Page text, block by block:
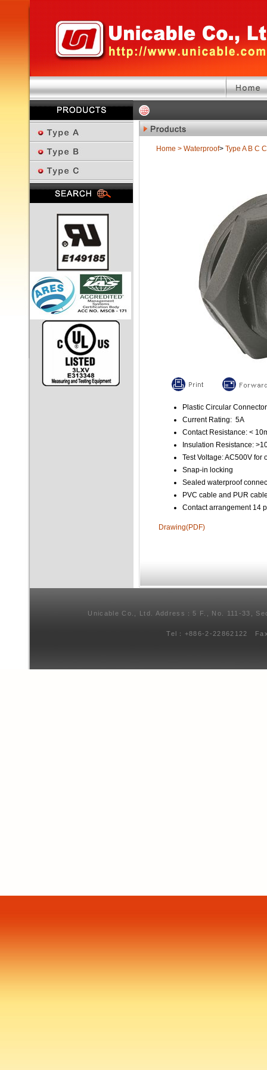
Home > Waterproof> Type A B C
Plastic Circular Connector
Current Rating: 5A
Contact Resistance: <
Insulation Resistance:
Test Voltage: AC500V for
Snap-in locking
Sealed waterproof
PVC cable and PUR
Contact arrangement 14
Drawing(PDF)
Unicable Co., Ltd. Address：5 F., No. 111-33,
Tel：+886-2-22862122